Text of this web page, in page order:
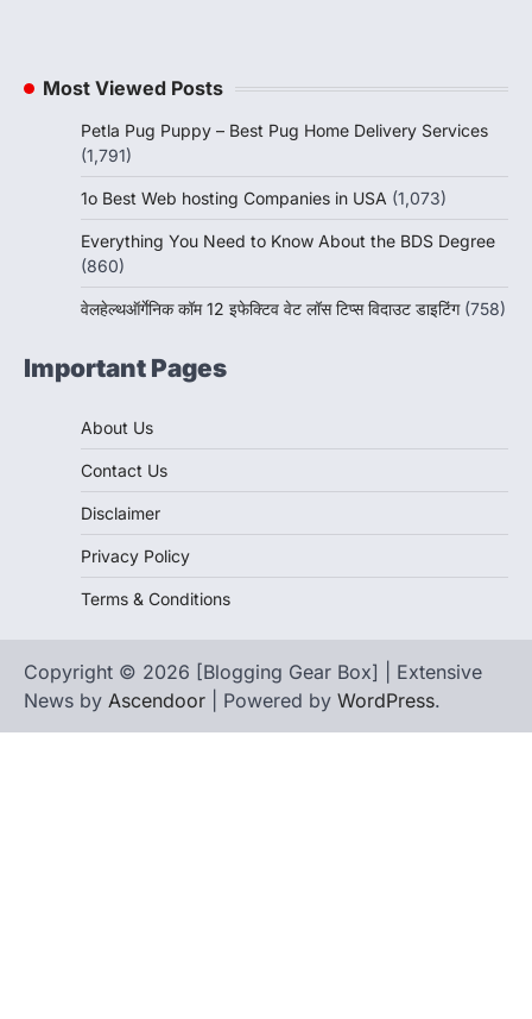
Most Viewed Posts
Petla Pug Puppy – Best Pug Home Delivery Services
(1,791)
1o Best Web hosting Companies in USA (1,073)
Everything You Need to Know About the BDS Degree
(860)
वेलहेल्थऑर्गेनिक कॉम 12 इफेक्टिव वेट लॉस टिप्स विदाउट डाइटिंग (758)
Important Pages
About Us
Contact Us
Disclaimer
Privacy Policy
Terms & Conditions
Copyright © 2026 [Blogging Gear Box] | Extensive
News by Ascendoor | Powered by WordPress.